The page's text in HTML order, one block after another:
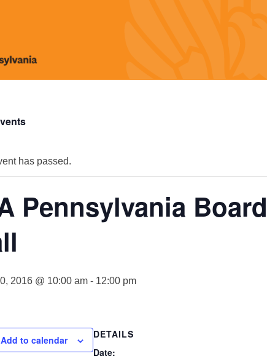
has passed.
Pennsylvania
2016 @ 10:00 am - 12:00 pm
Add to calendar
DETAILS
Date: